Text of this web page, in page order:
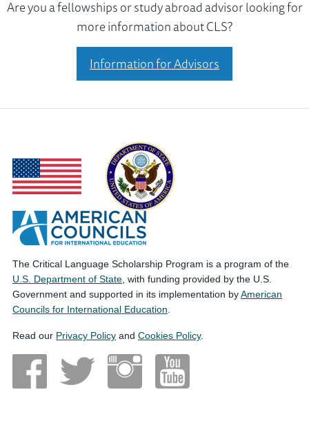
Are you a fellowships or study abroad advisor looking for
more information about CLS?
Information for Advisors
The Critical Language Scholarship Program is a program of the
U.S. Department of State , with funding provided by the U.S.
Government and supported in its implementation byAmerican
Councils for International Education
Read our Privacy Policy and Cookies Policy.